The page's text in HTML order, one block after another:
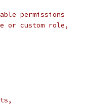
permissions
or custom role,